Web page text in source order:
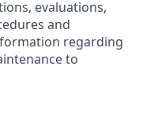
evaluations,
and
regarding
to